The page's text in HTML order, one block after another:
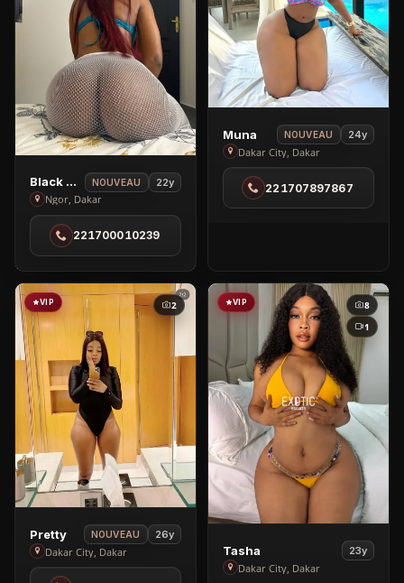
View
Black
Brenny
Ngor
Black Brenny NOUVEAU 22y
Ngor, Dakar
221700010239
View
Muna
in
Dakar
City
Muna NOUVEAU 24y
Dakar City, Dakar
221707897867
VIP 2
View
Pretty
in
Pretty NOUVEAU 26y
Dakar City, Dakar
VIP
8
1
View
Tasha
Tasha 23y
Dakar City, Dakar